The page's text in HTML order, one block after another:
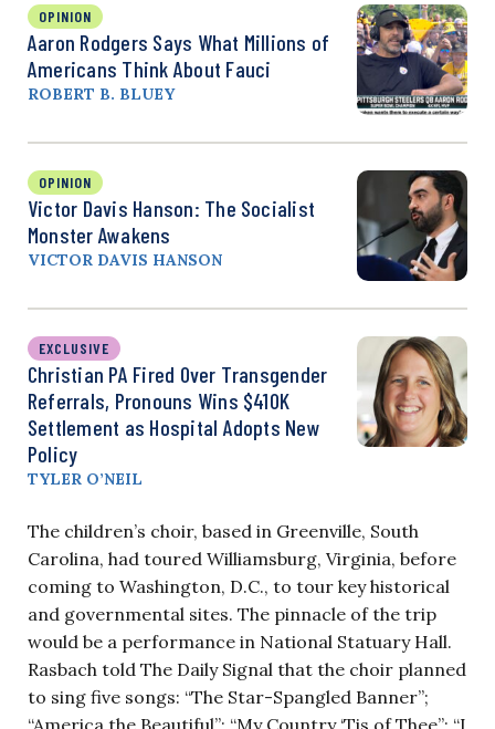
OPINION
Aaron Rodgers Says What Millions of
Americans Think About Fauci
ROBERT B. BLUEY
OPINION
Victor Davis Hanson: The Socialist
Monster Awakens
VICTOR DAVIS HANSON
EXCLUSIVE
Christian PA Fired Over Transgender
Referrals, Pronouns Wins $410K
Settlement as Hospital Adopts New
Policy
TYLER O’NEIL
The children’s choir, based in Greenville, South
Carolina, had toured Williamsburg, Virginia, before
coming to Washington, D.C., to tour key historical
and governmental sites. The pinnacle of the trip
would be a performance in National Statuary Hall.
Rasbach told The Daily Signal that the choir planned
to sing five songs: “The Star-Spangled Banner”;